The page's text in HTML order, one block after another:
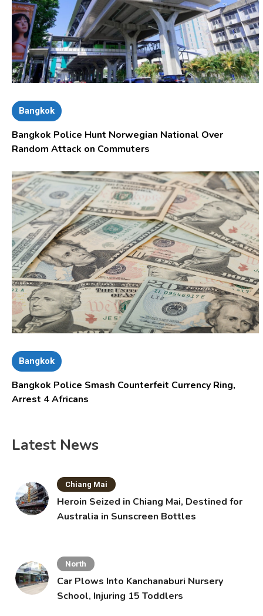
Bangkok
Bangkok Police Hunt Norwegian National Over
Random Attack on Commuters
Bangkok
Bangkok Police Smash Counterfeit Currency Ring,
Arrest 4 Africans
Latest News
Chiang Mai
Heroin Seized in Chiang Mai, Destined for
Australia in Sunscreen Bottles
North
Car Plows Into Kanchanaburi Nursery
School, Injuring 15 Toddlers